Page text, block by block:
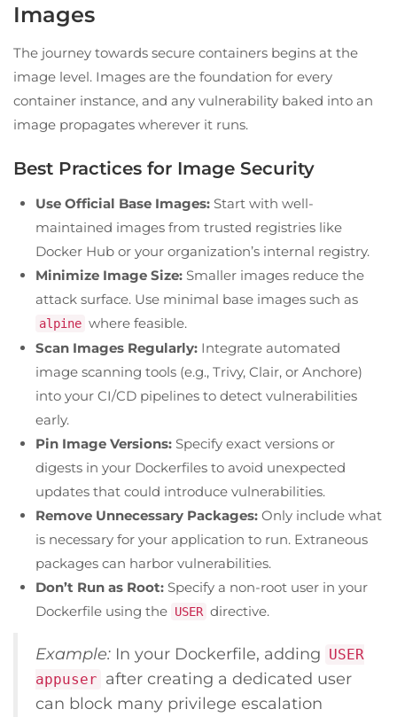
Images
The journey towards secure containers begins at the
image level. Images are the foundation for every
container instance, and any vulnerability baked into an
image propagates wherever it runs.
Best Practices for Image Security
Use Official Base Images: Start with well-
maintained images from trusted registries like
Docker Hub or your organization’s internal registry.
Minimize Image Size: Smaller images reduce the
attack surface. Use minimal base images such as
alpine where feasible.
Scan Images Regularly: Integrate automated
image scanning tools (e.g., Trivy, Clair, or Anchore)
into your CI/CD pipelines to detect vulnerabilities
early.
Pin Image Versions: Specify exact versions or
digests in your Dockerfiles to avoid unexpected
updates that could introduce vulnerabilities.
Remove Unnecessary Packages: Only include what
is necessary for your application to run. Extraneous
packages can harbor vulnerabilities.
Don’t Run as Root: Specify a non-root user in your
Dockerfile using the USER directive.
Example: In your Dockerfile, adding USER
appuser after creating a dedicated user
can block many privilege escalation